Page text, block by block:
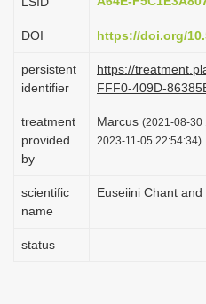
DOI https://doi.org/
persistent
identifier
https://
FFF0-409D-
treatment
provided
by
Marcus (2021-08-30
2023-11-05 22:54:34)
scientific
name
Euseiini Chant
status